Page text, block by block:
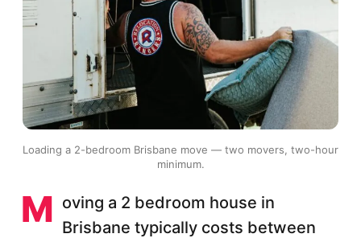
Loading a 2-bedroom Brisbane move — two movers, two-hour
minimum.
M oving a 2 bedroom house in
Brisbane typically costs between